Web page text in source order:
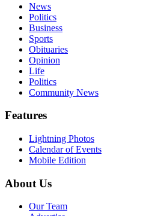
News
Politics
Business
Sports
Obituaries
Opinion
Life
Politics
Community News
Features
Lightning Photos
Calendar of Events
Mobile Edition
About Us
Our Team